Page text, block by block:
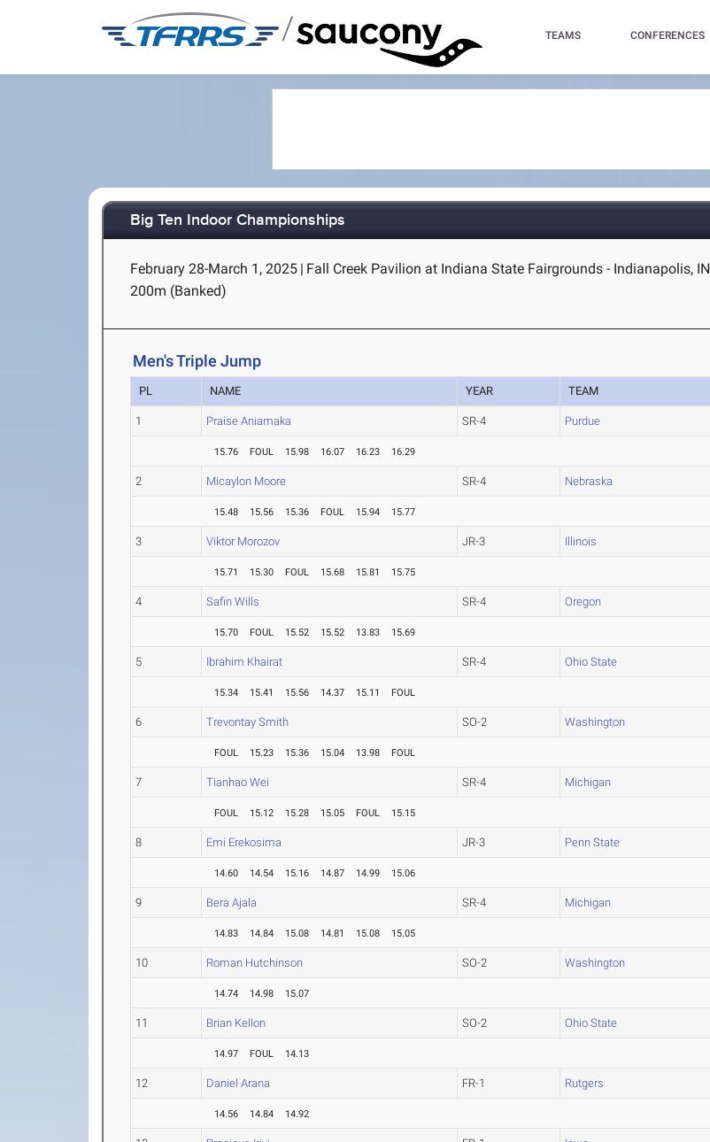
/ TEAMS CONFERENCES
Big Ten Indoor Championships
February 28-March 1, 2025 | Fall Creek Pavilion at Indiana State Fairgrounds - Indianapolis, IN
200m (Banked)
Men's Triple Jump
PL NAME YEAR TEAM
1 Praise Aniamaka SR-4 Purdue
15.76 FOUL 15.98 16.07 16.23 16.29
2 Micaylon Moore SR-4 Nebraska
15.48 15.56 15.36 FOUL 15.94 15.77
3 Viktor Morozov JR-3 Illinois
15.71 15.30 FOUL 15.68 15.81 15.75
4 Safin Wills SR-4 Oregon
15.70 FOUL 15.52 15.52 13.83 15.69
5 Ibrahim Khairat SR-4 Ohio State
15.34 15.41 15.56 14.37 15.11 FOUL
6 Trevontay Smith SO-2 Washington
FOUL 15.23 15.36 15.04 13.98 FOUL
7 Tianhao Wei SR-4 Michigan
FOUL 15.12 15.28 15.05 FOUL 15.15
8 Emi Erekosima JR-3 Penn State
14.60 14.54 15.16 14.87 14.99 15.06
9 Bera Ajala SR-4 Michigan
14.83 14.84 15.08 14.81 15.08 15.05
10 Roman Hutchinson SO-2 Washington
14.74 14.98 15.07
11 Brian Kellon SO-2 Ohio State
14.97 FOUL 14.13
12 Daniel Arana FR-1 Rutgers
14.56 14.84 14.92